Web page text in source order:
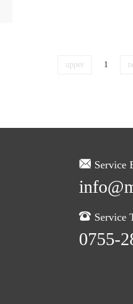
upper 1
Service
Service
0755-